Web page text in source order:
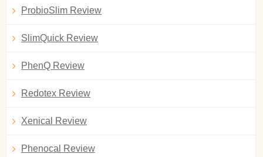
ProbioSlim Review
SlimQuick Review
PhenQ Review
Redotex Review
Xenical Review
Phenocal Review